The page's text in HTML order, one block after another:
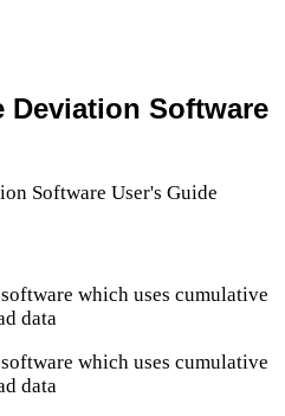
Deviation Software
which uses cumulative
data
which uses cumulative
data